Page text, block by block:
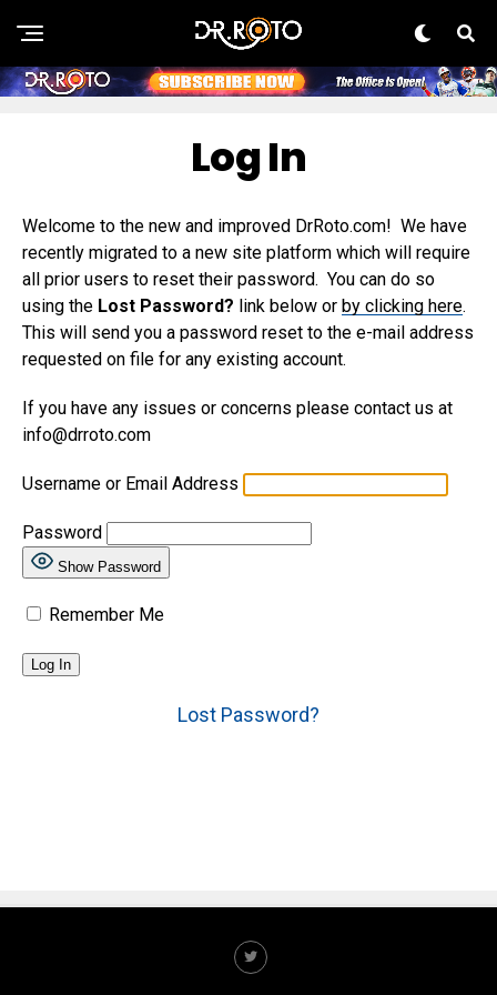
Log In
Welcome to the new and improved DrRoto.com! We have
recently migrated to a new site platform which will require
all prior users to reset their password. You can do so
using the Lost Password? link below or by clicking here.
This will send you a password reset to the e-mail address
requested on file for any existing account.
If you have any issues or concerns please contact us at
info@drroto.com
Username or Email Address
Password
Show Password
Remember Me
Lost Password?